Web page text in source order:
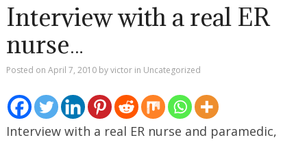
Interview with a real ER
nurse…
Posted onApril 7, 2010 byvictor in Uncategorized
Interview with a real ER nurse and paramedic,